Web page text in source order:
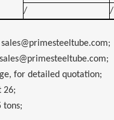
/
/
for detailed quotation;
26;
tons;